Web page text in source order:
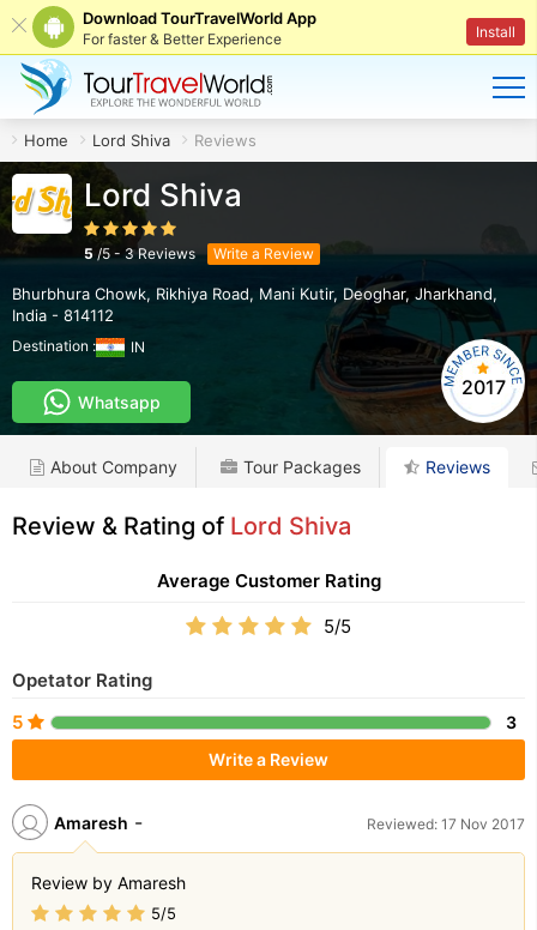
Download TourTravelWorld App
For faster & Better Experience Install
Home Lord Shiva Reviews
Lord Shiva
5 /5 - 3 Reviews Write a Review
Bhurbhura Chowk, Rikhiya Road, Mani Kutir, Deoghar, Jharkhand,
India - 814112
Destination : IN
Whatsapp
2017
About Company Tour Packages Reviews
Review & Rating of Lord Shiva
Amaresh - Reviewed: 17 Nov 2017
Review by Amaresh
5/5
Average Customer Rating
5/5
Opetator Rating
5
3
Write a Review